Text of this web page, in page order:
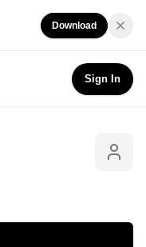
Download
Sign In